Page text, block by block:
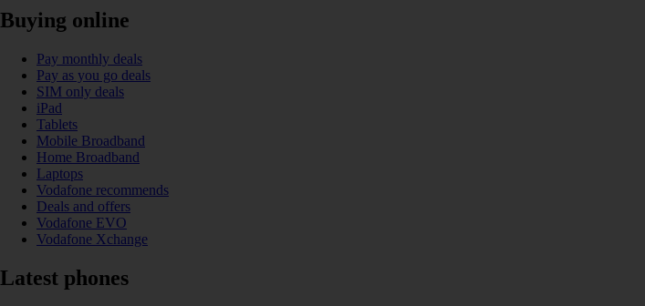
Buying online
Pay monthly deals
Pay as you go deals
SIM only deals
iPad
Tablets
Mobile Broadband
Home Broadband
Laptops
Vodafone recommends
Deals and offers
Vodafone EVO
Vodafone Xchange
Latest phones